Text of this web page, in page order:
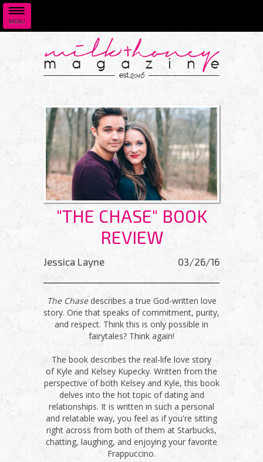
MENU
"THE CHASE" BOOK
REVIEW
Jessica Layne 03/26/16
The Chasedescribes a true God-written love
story. One that speaks of commitment, purity,
and respect. Think this is only possible in
fairytales? Think again!
The book describes the real-life love story
of Kyle and Kelsey Kupecky. Written from the
perspective of both Kelsey and Kyle, this book
delves into the hot topic of dating and
relationships. It is written in such a personal
and relatable way, you feel as if you're sitting
right across from both of them at Starbucks,
chatting, laughing, and enjoying your favorite
Frappuccino.